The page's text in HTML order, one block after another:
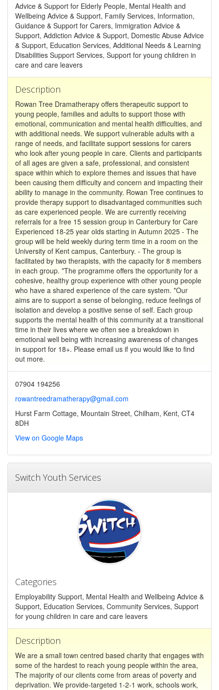
Advice & Support for Elderly People, Mental Health and
Wellbeing Advice & Support, Family Services, Information,
Guidance & Support for Carers, Immigration Advice &
Support, Addiction Advice & Support, Domestic Abuse Advice
& Support, Education Services, Additional Needs & Learning
Disabilities Support Services, Support for young children in
care and care leavers
Description
Rowan Tree Dramatherapy offers therapeutic support to
young people, families and adults to support those with
emotional, communication and mental health difficulties, and
with additional needs. We support vulnerable adults with a
range of needs, and facilitate support sessions for carers
who look after young people in care. Clients and participants
of all ages are given a safe, professional, and consistent
space within which to explore themes and issues that have
been causing them difficulty and concern and impacting their
ability to manage in the community. Rowan Tree continues to
provide therapy support to disadvantaged communities such
as care experienced people. We are currently receiving
referrals for a free 15 session group in Canterbury for Care
Experienced 18-25 year olds starting in Autumn 2025 - The
group will be held weekly during term time in a room on the
University of Kent campus, Canterbury. - The group is
facilitated by two therapists, with the capacity for 8 members
in each group. *The programme offers the opportunity for a
cohesive, healthy group experience with other young people
who have a shared experience of the care system. *Our
aims are to support a sense of belonging, reduce feelings of
isolation and develop a positive sense of self. Each group
supports the mental health of this community at a transitional
time in their lives where we often see a breakdown in
emotional well being with increasing awareness of changes
in support for 18+. Please email us if you would like to find
out more.
07904 194256
rowantreedramatherapy@gmail.com
Hurst Farm Cottage, Mountain Street, Chilham, Kent, CT4
8DH
View on Google Maps
Switch Youth Services
Categories
Employability Support, Mental Health and Wellbeing Advice &
Support, Education Services, Community Services, Support
for young children in care and care leavers
Description
We are a small town centred based charity that engages with
some of the hardest to reach young people within the area,
The majority of our clients come from areas of poverty and
deprivation. We provide-targeted 1-2-1 work, schools work,